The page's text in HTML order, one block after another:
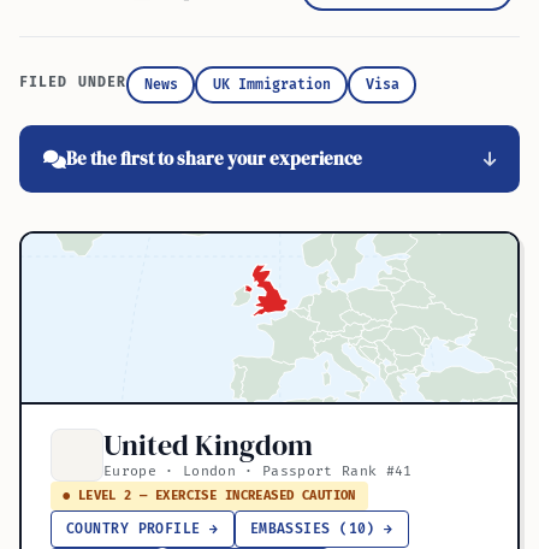
FILED UNDER News UK Immigration Visa
Be the first to share your experience
United Kingdom
Europe · London · Passport Rank #41
● LEVEL 2 — EXERCISE INCREASED CAUTION
COUNTRY PROFILE → EMBASSIES (10) →